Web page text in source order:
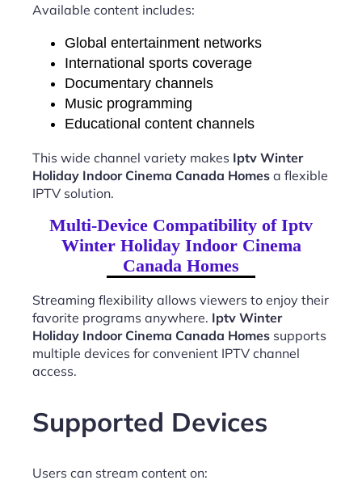
Available content includes:
Global entertainment networks
International sports coverage
Documentary channels
Music programming
Educational content channels
This wide channel variety makes Iptv Winter
Holiday Indoor Cinema Canada Homes a flexible
IPTV solution.
Multi-Device Compatibility of Iptv
Winter Holiday Indoor Cinema
Canada Homes
Streaming flexibility allows viewers to enjoy their
favorite programs anywhere. Iptv Winter
Holiday Indoor Cinema Canada Homes supports
multiple devices for convenient IPTV channel
access.
Supported Devices
Users can stream content on: